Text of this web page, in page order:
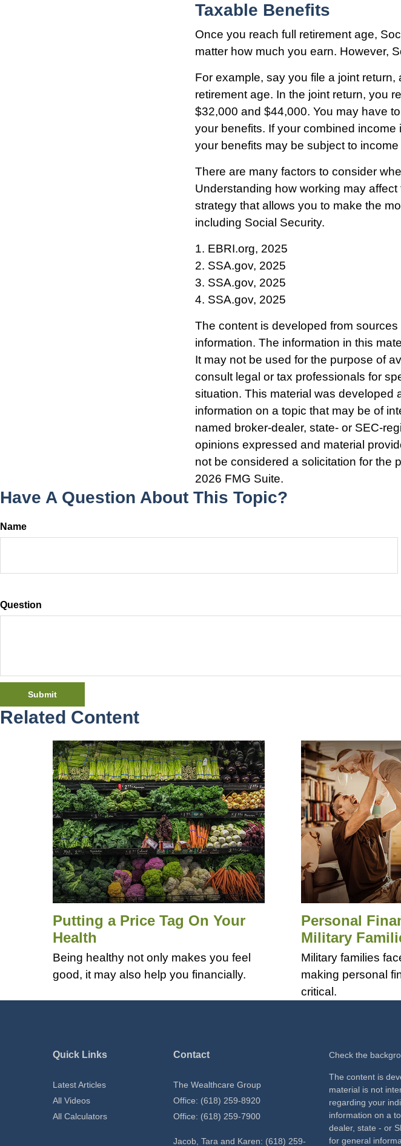
Taxable Benefits
Once you reach full retirement age,
matter how much you earn. However,
For example, say you file a joint
retirement age. In the joint return, you
$32,000 and $44,000. You may have
your benefits. If your combined
your benefits may be subject to income
There are many factors to consider
Understanding how working may
strategy that allows you to make the
including Social Security.
1. EBRI.org, 2025
2. SSA.gov, 2025
3. SSA.gov, 2025
4. SSA.gov, 2025
The content is developed from
information. The information in this
It may not be used for the purpose of
consult legal or tax professionals for
situation. This material was developed
information on a topic that may be of
named broker-dealer, state- or SEC-
opinions expressed and material
not be considered a solicitation for the
2026 FMG Suite.
Have A Question About This Topic?
Name
Question
Related Content
Putting a Price Tag On Your
Health
Being healthy not only makes you feel
good, it may also help you financially.
Personal
Military
Military families
making personal
critical.
Quick Links
Latest Articles
All Videos
All Calculators
Contact
The Wealthcare Group
Office: (618) 259-8920
Office: (618) 259-7900
Jacob, Tara and Karen: (618) 259-
Check the
The content is
material is not
regarding your
information on a
dealer, state - or
for general